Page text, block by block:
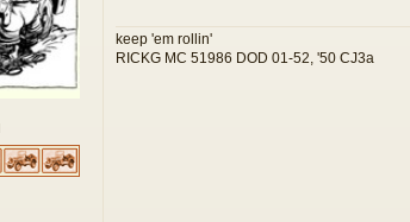
keep 'em rollin'
RICKG MC 51986 DOD 01-52, '50 CJ3a